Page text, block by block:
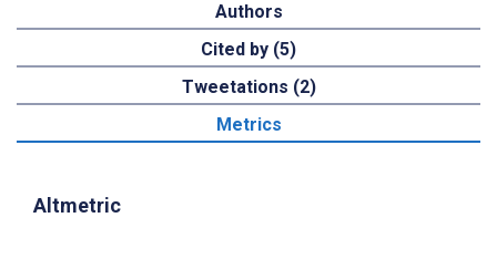
Authors
Cited by (5)
Tweetations (2)
Metrics
Altmetric